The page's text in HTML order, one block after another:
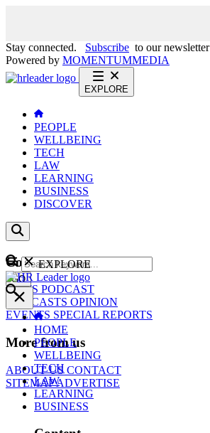
Stay connected. Subscribe to our newsletter
Powered by MOMENTUMMEDIA
EXPLORE
PEOPLE
WELLBEING
TECH
LAW
LEARNING
BUSINESS
DISCOVER
Content
NEWS PODCAST
WEBCASTS OPINION
EVENTS SPECIAL REPORTS
More from us
ABOUT USCONTACT
SITEMAPADVERTISE
GO
EXPLORE
HOME
PEOPLE
WELLBEING
TECH
LAW
LEARNING
BUSINESS